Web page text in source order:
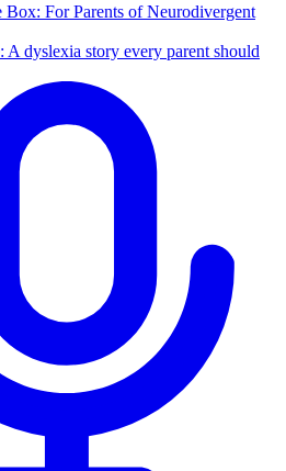
Box: For Parents of Neurodivergent
A dyslexia story every parent should